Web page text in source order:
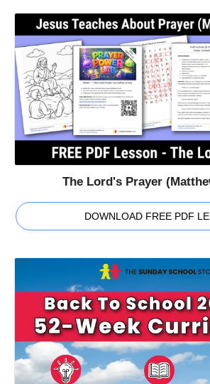
The Lord's Prayer
DOWNLOAD FREE PDF